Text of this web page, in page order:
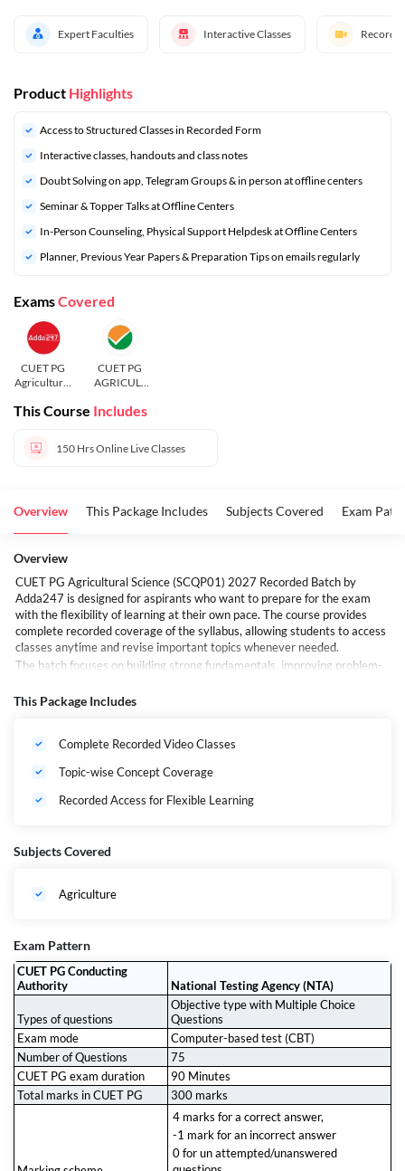
Expert Faculties Interactive Classes
Product Highlights
Access to Structured Classes in Recorded Form
Interactive classes, handouts and class notes
Doubt Solving on app, Telegram Groups & in person at offline centers
⁠Seminar & Topper Talks at Offline Centers
In-Person Counseling, Physical Support Helpdesk at Offline Centers
Planner, Previous Year Papers & Preparation Tips on emails regularly
ExamsCovered
CUET PG
Agricultural
(SCQP01 )
CUET PG
AGRICULT
SCIENCE
This Course Includes
150 HrsOnline Live Classes
Overview This Package Includes Subjects Covered Exam
Overview
CUET PG Agricultural Science (SCQP01) 2027 Recorded Batch by
Adda247 is designed for aspirants who want to prepare for the exam
with the flexibility of learning at their own pace. The course provides
complete recorded coverage of the syllabus, allowing students to access
classes anytime and revise important topics whenever needed.
The batch focuses on building strong fundamentals, improving problem-
concepts asked in the examination. Whether you are starting your
experience. With guidance from experienced faculty and comprehensive
Agricultural Science (SCQP01) 2027.
This Package Includes
Complete Recorded Video Classes
Topic-wise Concept Coverage
Recorded Access for Flexible Learning
Subjects Covered
Agriculture
Exam Pattern
CUET PG Conducting
Authority
National Testing Agency (NTA)
Types of questions
Objective type with Multiple Choice
Questions
Exam mode
Computer-based test (CBT)
Number of Questions
75
CUET PG exam duration
90 Minutes
Total marks in CUET PG
300 marks
4 marks for a correct answer,
-1 mark for an incorrect answer
0 for un attempted/unanswered